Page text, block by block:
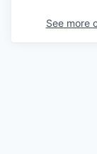
See more